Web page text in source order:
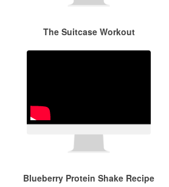
The Suitcase Workout
Blueberry Protein Shake Recipe